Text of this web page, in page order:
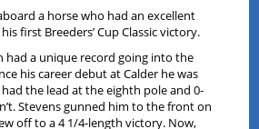
a horse who had an excellent
first Breeders’ Cup Classic victory.
had a unique record going into the
his career debut at Calder he was
the lead at the eighth pole and 0-
Stevens gunned him to the front on
off to a 4 1/4-length victory. Now,